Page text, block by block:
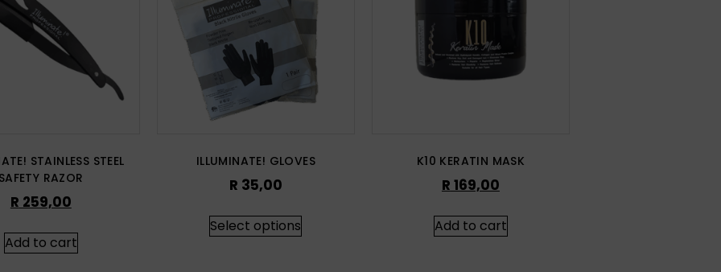
STAINLESS STEEL
SAFETY RAZOR
R 259,00
Add to cart
ILLUMINATE! GLOVES
R 35,00
Select options
K10 KERATIN MASK
R 169,00
Add to cart